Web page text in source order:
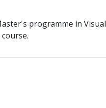
programme in Visual